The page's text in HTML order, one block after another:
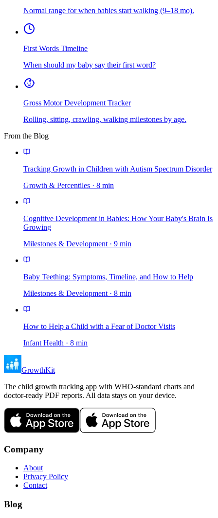
Normal range for when babies start walking (9–18 mo).
First Words Timeline
When should my baby say their first word?
Gross Motor Development Tracker
Rolling, sitting, crawling, walking milestones by age.
From the Blog
Tracking Growth in Children with Autism Spectrum Disorder
Growth & Percentiles · 8 min
Cognitive Development in Babies: How Your Baby's Brain Is
Growing
Milestones & Development · 9 min
Baby Teething: Symptoms, Timeline, and How to Help
Milestones & Development · 8 min
How to Help a Child with a Fear of Doctor Visits
Infant Health · 8 min
GrowthKit
The child growth tracking app with WHO-standard charts and
doctor-ready PDF reports. All data stays on your device.
Company
About
Privacy Policy
Contact
Blog